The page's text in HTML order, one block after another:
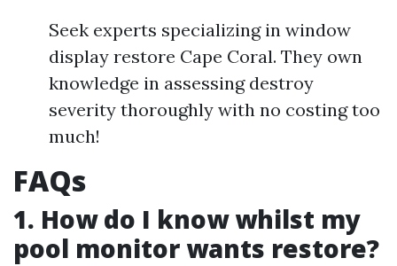
Seek experts specializing in window
display restore Cape Coral. They own
knowledge in assessing destroy
severity thoroughly with no costing too
much!
FAQs
1. How do I know whilst my
pool monitor wants restore?